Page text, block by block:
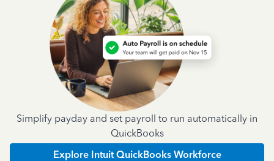
Simplify payday and set payroll to run automatically in
QuickBooks
Explore Intuit QuickBooks Workforce